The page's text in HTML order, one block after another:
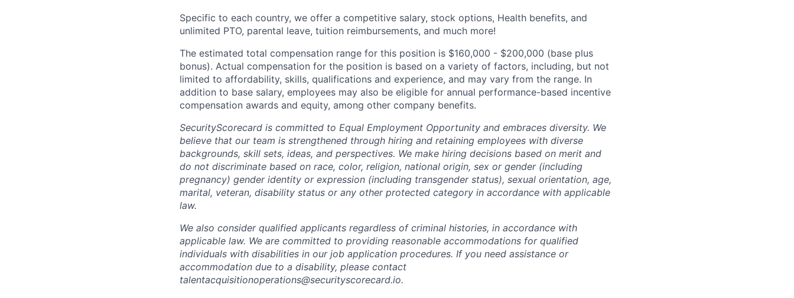
Specific to each country, we offer a competitive salary, stock options, Health benefits, and
unlimited PTO, parental leave, tuition reimbursements, and much more!
The estimated total compensation range for this position is $160,000 - $200,000 (base plus
bonus). Actual compensation for the position is based on a variety of factors, including, but not
limited to affordability, skills, qualifications and experience, and may vary from the range. In
addition to base salary, employees may also be eligible for annual performance-based incentive
compensation awards and equity, among other company benefits.
SecurityScorecard is committed to Equal Employment Opportunity and embraces diversity. We
believe that our team is strengthened through hiring and retaining employees with diverse
backgrounds, skill sets, ideas, and perspectives. We make hiring decisions based on merit and
do not discriminate based on race, color, religion, national origin, sex or gender (including
pregnancy) gender identity or expression (including transgender status), sexual orientation, age,
marital, veteran, disability status or any other protected category in accordance with applicable
law.
We also consider qualified applicants regardless of criminal histories, in accordance with
applicable law. We are committed to providing reasonable accommodations for qualified
individuals with disabilities in our job application procedures. If you need assistance or
accommodation due to a disability, please contact
talentacquisitionoperations@securityscorecard.io.